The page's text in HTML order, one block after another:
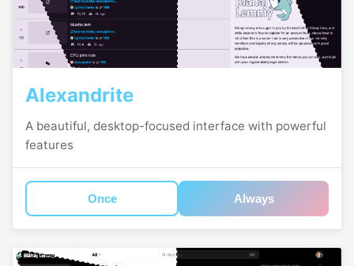
Alexandrite
A beautiful, desktop-focused interface with powerful
features
Once Always